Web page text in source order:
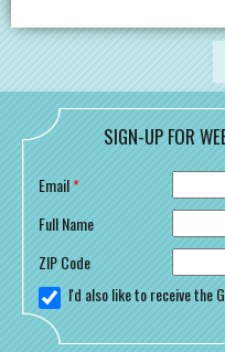
SIGN-UP FOR
Email*
Full Name
ZIP Code
I'd also like to receive the